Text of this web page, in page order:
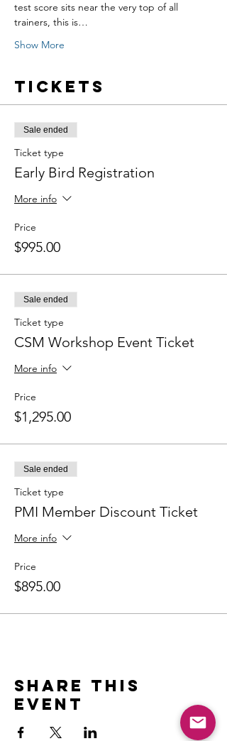
test score sits near the very top of all
trainers, this is…
Show More
Tickets
Sale ended
Ticket type
Early Bird Registration
More info
Price
$995.00
Sale ended
Ticket type
CSM Workshop Event Ticket
More info
Price
$1,295.00
Sale ended
Ticket type
PMI Member Discount Ticket
More info
Price
$895.00
Share this
event